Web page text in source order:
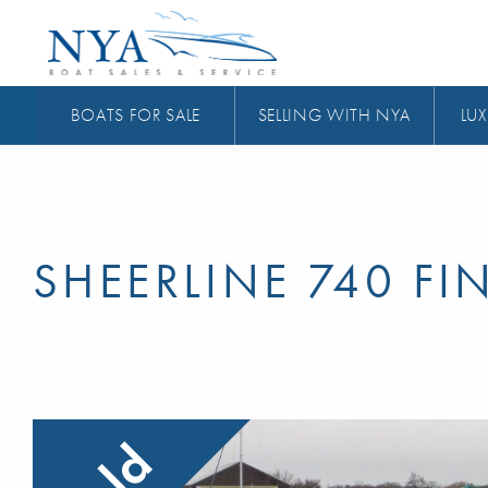
BOATS FOR SALE SELLING WITH NYA
SHEERLINE 740